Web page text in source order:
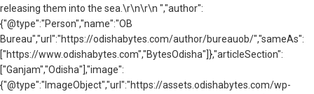
releasing them into the sea.\r\n\r\n ","author":
{"@type":"Person","name":"OB
Bureau","url":"https://odishabytes.com/author/bureauob/","sameAs":
["https://www.odishabytes.com","BytesOdisha"]},"articleSection":
["Ganjam","Odisha"],"image":
{"@type":"ImageObject","url":"https://assets.odishabytes.com/wp-